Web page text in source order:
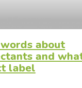
about
and
label